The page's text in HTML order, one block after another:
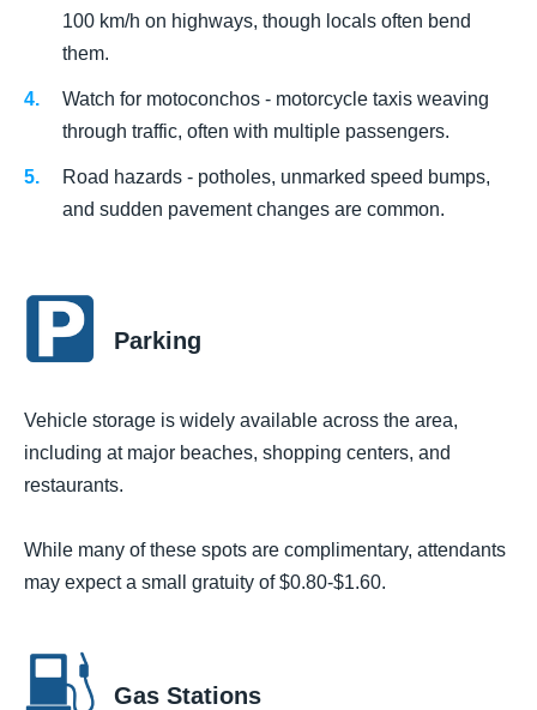
100 km/h on highways, though locals often bend
them.
Watch for motoconchos - motorcycle taxis weaving
through traffic, often with multiple passengers.
Road hazards - potholes, unmarked speed bumps,
and sudden pavement changes are common.
Parking
Vehicle storage is widely available across the area,
including at major beaches, shopping centers, and
restaurants.
While many of these spots are complimentary, attendants
may expect a small gratuity of $0.80-$1.60.
Gas Stations